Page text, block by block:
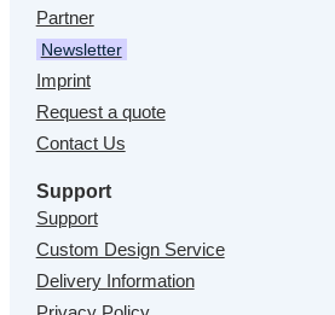
Partner
Newsletter
Imprint
Request a quote
Contact Us
Support
Support
Custom Design Service
Delivery Information